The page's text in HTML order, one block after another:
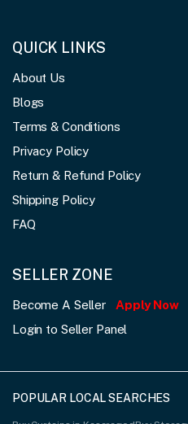
QUICK LINKS
About Us
Blogs
Terms & Conditions
Privacy Policy
Return & Refund Policy
Shipping Policy
FAQ
SELLER ZONE
Become A Seller
Apply Now
Login to Seller Panel
POPULAR LOCAL SEARCHES